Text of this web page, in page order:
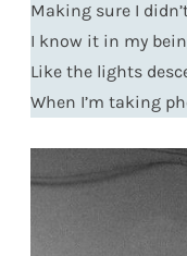
Making sure I
I know it in my
Like the lights
When I’m taking